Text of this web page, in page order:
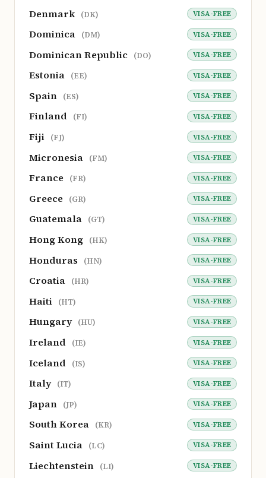
Denmark (DK) VISA-FREE
Dominica (DM) VISA-FREE
Dominican Republic (DO) VISA-FREE
Estonia (EE) VISA-FREE
Spain (ES) VISA-FREE
Finland (FI) VISA-FREE
Fiji (FJ) VISA-FREE
Micronesia (FM) VISA-FREE
France (FR) VISA-FREE
Greece (GR) VISA-FREE
Guatemala (GT) VISA-FREE
Hong Kong (HK) VISA-FREE
Honduras (HN) VISA-FREE
Croatia (HR) VISA-FREE
Haiti (HT) VISA-FREE
Hungary (HU) VISA-FREE
Ireland (IE) VISA-FREE
Iceland (IS) VISA-FREE
Italy (IT) VISA-FREE
Japan (JP) VISA-FREE
South Korea (KR) VISA-FREE
Saint Lucia (LC) VISA-FREE
Liechtenstein (LI) VISA-FREE